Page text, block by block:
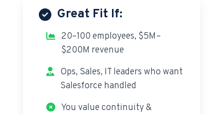
Great Fit If:
20–100 employees, $5M–
$200M revenue
Ops, Sales, IT leaders who want
Salesforce handled
You value continuity &